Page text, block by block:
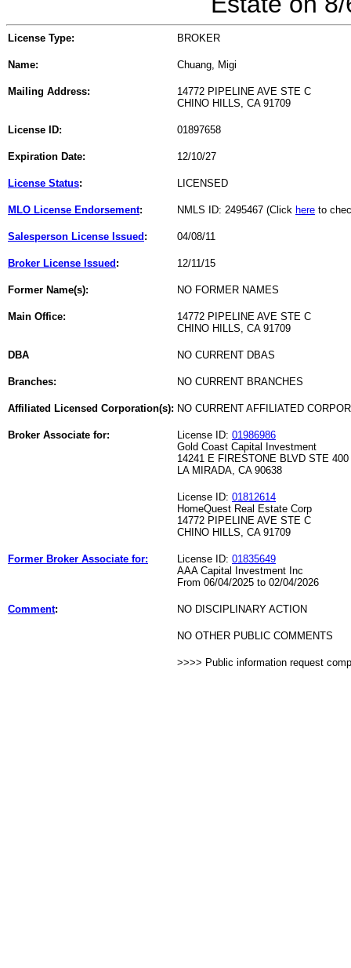
License Type: BROKER
Name: Chuang, Migi
Mailing Address:
14772 PIPELINE AVE STE C
CHINO HILLS, CA 91709
License ID: 01897658
Expiration Date: 12/10/27
License Status: LICENSED
MLO License Endorsement: NMLS ID: 2495467 (Click here to
Salesperson License Issued : 04/08/11
Broker License Issued : 12/11/15
Former Name(s): NO FORMER NAMES
Main Office:
14772 PIPELINE AVE STE C
CHINO HILLS, CA 91709
DBA NO CURRENT DBAS
Branches: NO CURRENT BRANCHES
Affiliated Licensed Corporation(s): NO CURRENT AFFILIATED
Broker Associate for: License ID: 01986986
Gold Coast Capital Investment
14241 E FIRESTONE BLVD STE 400
LA MIRADA, CA 90638
License ID: 01812614
HomeQuest Real Estate Corp
14772 PIPELINE AVE STE C
CHINO HILLS, CA 91709
Former Broker Associate for: License ID: 01835649
AAA Capital Investment Inc
From 06/04/2025 to 02/04/2026
Comment: NO DISCIPLINARY ACTION
NO OTHER PUBLIC COMMENTS
>>>> Public information request